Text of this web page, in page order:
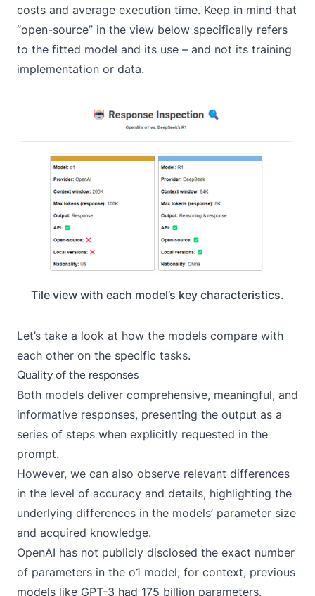
costs and average execution time. Keep in mind that
“open-source” in the view below specifically refers
to the fitted model and its use – and not its training
implementation or data.
Tile view with each model’s key characteristics.
Let’s take a look at how the models compare with
each other on the specific tasks.
Quality of the responses
Both models deliver comprehensive, meaningful, and
informative responses, presenting the output as a
series of steps when explicitly requested in the
prompt.
However, we can also observe relevant differences
in the level of accuracy and details, highlighting the
underlying differences in the models’ parameter size
and acquired knowledge.
OpenAI has not publicly disclosed the exact number
of parameters in the o1 model; for context, previous
models like GPT-3 had 175 billion parameters.